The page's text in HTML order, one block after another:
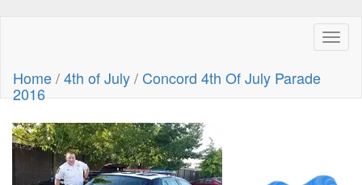
Home/4th of July/ Concord 4th Of July Parade
2016